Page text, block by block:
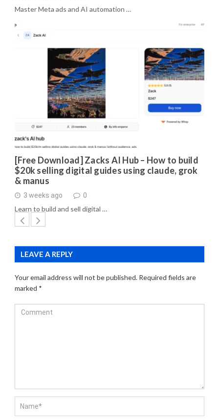
Master Meta ads and AI automation …
[Free Download] Zacks AI Hub – How to build
$20k selling digital guides using claude, grok
& manus
3 weeks ago 0
Learn to build and sell digital …
LEAVE A REPLY
Your email address will not be published. Required fields are
marked *